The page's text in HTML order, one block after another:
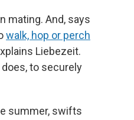
mating. And, says
walk, hop or perch
Liebezeit.
to securely
summer, swifts